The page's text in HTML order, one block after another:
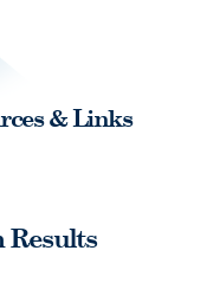
& Links
Results